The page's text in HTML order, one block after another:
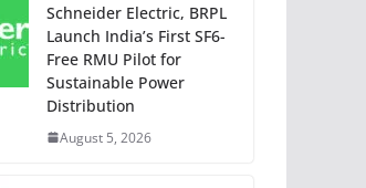
Schneider Electric, BRPL
Launch India’s First SF6-
Free RMU Pilot for
Sustainable Power
Distribution
August 5, 2026